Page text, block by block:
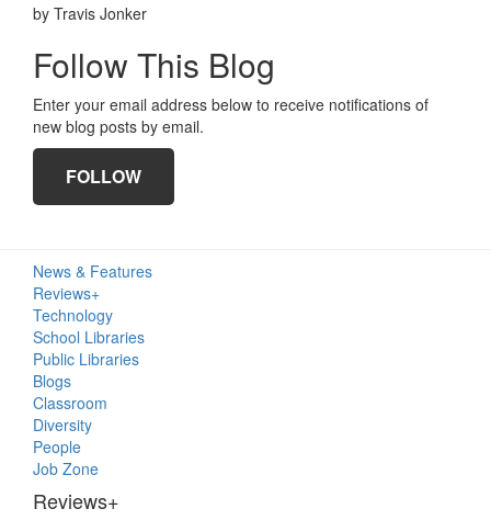
by Travis Jonker
Follow This Blog
Enter your email address below to receive notifications of
new blog posts by email.
FOLLOW
Primary
Sidebar
News & Features
Reviews+
Technology
School Libraries
Public Libraries
Blogs
Classroom
Diversity
People
Job Zone
Reviews+